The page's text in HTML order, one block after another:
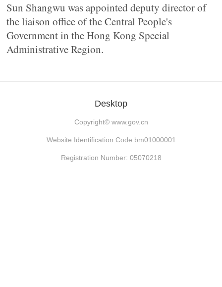
Sun Shangwu was appointed deputy director of
the liaison office of the Central People's
Government in the Hong Kong Special
Administrative Region.
Desktop
Copyright© www.gov.cn
Website Identification Code bm01000001
Registration Number: 05070218